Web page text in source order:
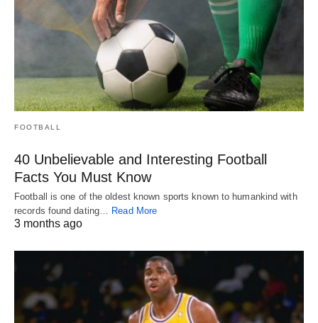
FOOTBALL
40 Unbelievable and Interesting Football
Facts You Must Know
Football is one of the oldest known sports known to humankind with
records found dating… Read More
3 months ago